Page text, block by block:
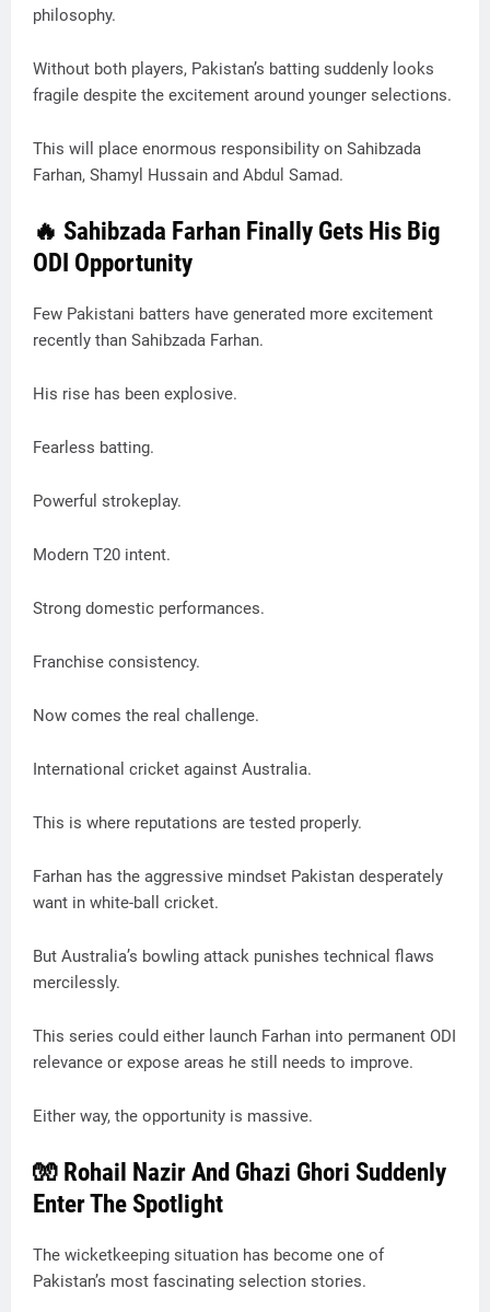
philosophy.
Without both players, Pakistan’s batting suddenly looks
fragile despite the excitement around younger selections.
This will place enormous responsibility on Sahibzada
Farhan, Shamyl Hussain and Abdul Samad.
🔥 Sahibzada Farhan Finally Gets His Big
ODI Opportunity
Few Pakistani batters have generated more excitement
recently than Sahibzada Farhan.
His rise has been explosive.
Fearless batting.
Powerful strokeplay.
Modern T20 intent.
Strong domestic performances.
Franchise consistency.
Now comes the real challenge.
International cricket against Australia.
This is where reputations are tested properly.
Farhan has the aggressive mindset Pakistan desperately
want in white-ball cricket.
But Australia’s bowling attack punishes technical flaws
mercilessly.
This series could either launch Farhan into permanent ODI
relevance or expose areas he still needs to improve.
Either way, the opportunity is massive.
🧤 Rohail Nazir And Ghazi Ghori Suddenly
Enter The Spotlight
The wicketkeeping situation has become one of
Pakistan’s most fascinating selection stories.